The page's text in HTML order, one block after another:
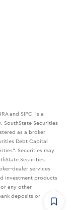
and SIPC, is a
SouthState Securities
as a broker
Debt Capital
Securities may
Securities
dealer services
investment products
any other
deposits or